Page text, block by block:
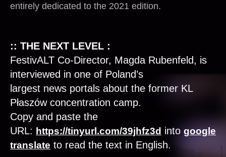
entirely dedicated to the 2021 edition.
:: THE NEXT LEVEL :
FestivALT Co-Director, Magda Rubenfeld, is
interviewed in one of Poland’s
largest news portals about the former KL
Płaszów concentration camp.
Copy and paste the
URL: https://tinyurl.com/39jhfz3d into google
translate to read the text in English.